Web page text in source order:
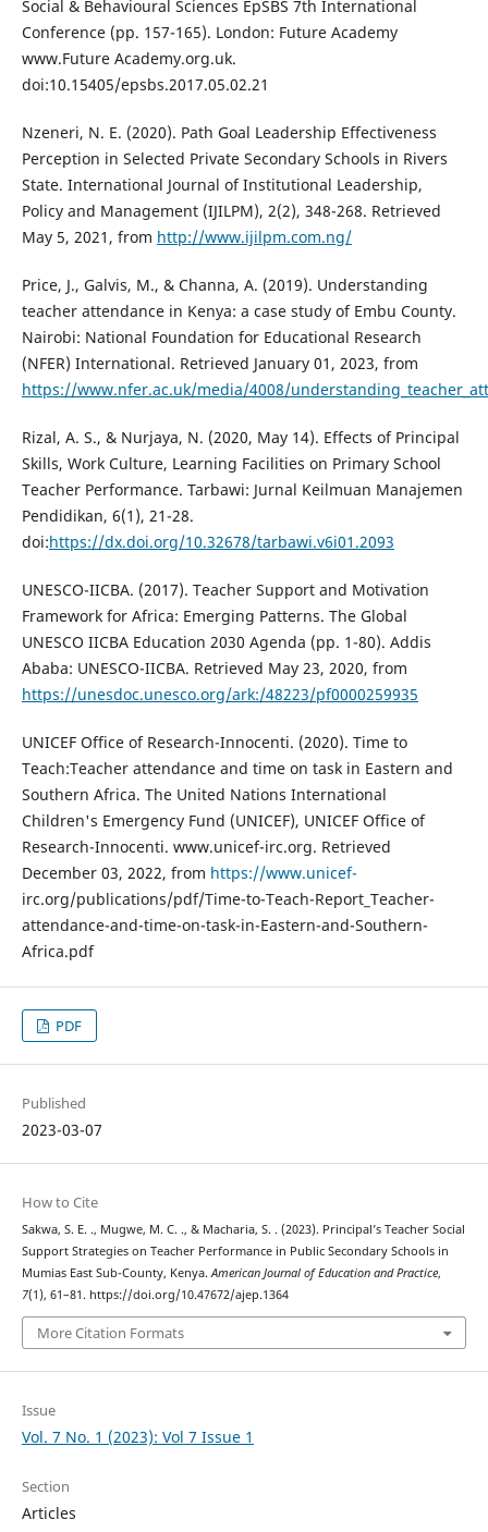
Social & Behavioural Sciences EpSBS 7th International
Conference (pp. 157-165). London: Future Academy
www.Future Academy.org.uk.
doi:10.15405/epsbs.2017.05.02.21
Nzeneri, N. E. (2020). Path Goal Leadership Effectiveness
Perception in Selected Private Secondary Schools in Rivers
State. International Journal of Institutional Leadership,
Policy and Management (IJILPM), 2(2), 348-268. Retrieved
May 5, 2021, from http://www.ijilpm.com.ng/
Price, J., Galvis, M., & Channa, A. (2019). Understanding
teacher attendance in Kenya: a case study of Embu County.
Nairobi: National Foundation for Educational Research
(NFER) International. Retrieved January 01, 2023, from
https://www.nfer.ac.uk/media/4008/
Rizal, A. S., & Nurjaya, N. (2020, May 14). Effects of Principal
Skills, Work Culture, Learning Facilities on Primary School
Teacher Performance. Tarbawi: Jurnal Keilmuan Manajemen
Pendidikan, 6(1), 21-28.
doi:https://dx.doi.org/10.32678/tarbawi.v6i01.2093
UNESCO-IICBA. (2017). Teacher Support and Motivation
Framework for Africa: Emerging Patterns. The Global
UNESCO IICBA Education 2030 Agenda (pp. 1-80). Addis
Ababa: UNESCO-IICBA. Retrieved May 23, 2020, from
https://unesdoc.unesco.org/ark:/48223/pf0000259935
UNICEF Office of Research-Innocenti. (2020). Time to
Teach:Teacher attendance and time on task in Eastern and
Southern Africa. The United Nations International
Children's Emergency Fund (UNICEF), UNICEF Office of
Research-Innocenti. www.unicef-irc.org. Retrieved
December 03, 2022, from https://www.unicef-
irc.org/publications/pdf/Time-to-Teach-Report_Teacher-
attendance-and-time-on-task-in-Eastern-and-Southern-
Africa.pdf
PDF
Published
2023-03-07
How to Cite
Sakwa, S. E. ., Mugwe, M. C. ., & Macharia, S. . (2023). Principal’s Teacher Social
Support Strategies on Teacher Performance in Public Secondary Schools in
Mumias East Sub-County, Kenya. American Journal of Education and Practice,
7(1), 61–81. https://doi.org/10.47672/ajep.1364
More Citation Formats
Issue
Vol. 7 No. 1 (2023): Vol 7 Issue 1
Section
Articles